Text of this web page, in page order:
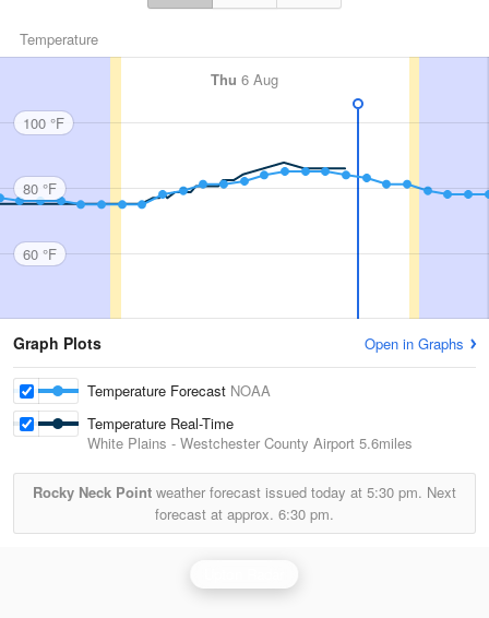
Temperature
Thu 6 Aug
100 °F
80 °F
60 °F
Graph Plots Open in Graphs
Temperature Forecast NOAA
Temperature Real-Time
White Plains - Westchester County Airport 5.6miles
Rocky Neck Point weather forecast issued today at 5:30 pm. Next
forecast at approx. 6:30 pm.